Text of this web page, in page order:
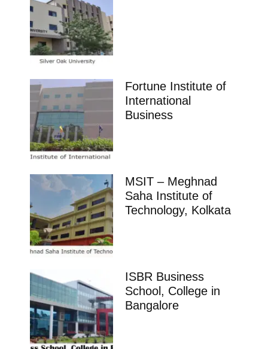
Fortune Institute of
International
Business
MSIT – Meghnad
Saha Institute of
Technology, Kolkata
ISBR Business
School, College in
Bangalore